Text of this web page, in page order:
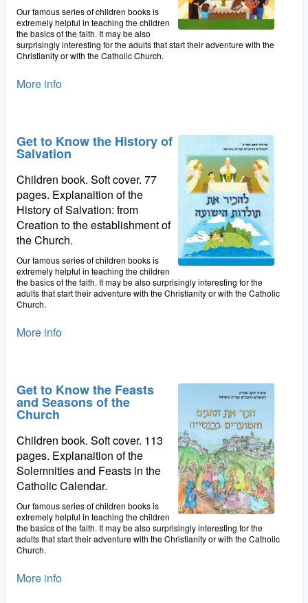
Our famous series of children books is
extremely helpful in teaching the children
the basics of the faith. It may be also
surprisingly interesting for the adults that start their adventure with the
Christianity or with the Catholic Church.
More info
Get to Know the History of
Salvation
Children book. Soft cover. 77
pages. Explanaition of the
History of Salvation: from
Creation to the establishment of
the Church.
Our famous series of children books is
extremely helpful in teaching the children
the basics of the faith. It may be also surprisingly interesting for the
adults that start their adventure with the Christianity or with the Catholic
Church.
More info
Get to Know the Feasts
and Seasons of the
Church
Children book. Soft cover. 113
pages. Explanaition of the
Solemnities and Feasts in the
Catholic Calendar.
Our famous series of children books is
extremely helpful in teaching the children
the basics of the faith. It may be also surprisingly interesting for the
adults that start their adventure with the Christianity or with the Catholic
Church.
More info